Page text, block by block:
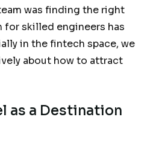
was finding the right
skilled engineers has
in the fintech space, we
about how to attract
as a Destination